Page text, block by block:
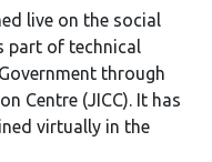
live on the social
part of technical
through
Centre (JICC). It has
virtually in the